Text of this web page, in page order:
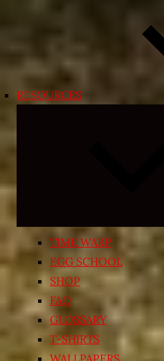
RESOURCES
TIME WARP
EGG SCHOOL
SHOP
FAQ
GLOSSARY
T-SHIRTS